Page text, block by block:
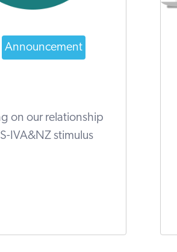
Announcement
on our relationship
IVA&NZ stimulus